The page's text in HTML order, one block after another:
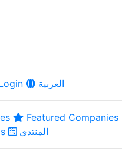
العربية
Featured Companies
المنتدى